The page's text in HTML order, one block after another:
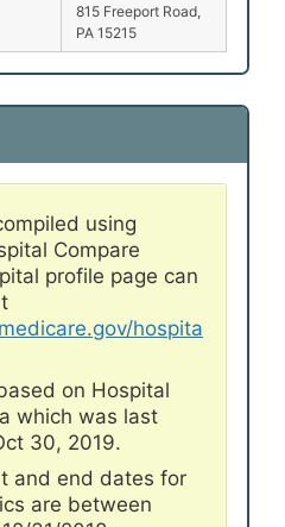
815 Freeport Road,
PA 15215
using
Compare
profile page can
hospita
on Hospital
which was last
30, 2019.
and end dates for
are between